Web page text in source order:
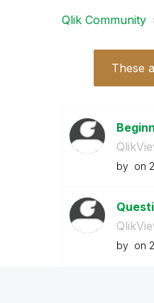
Qlik Community
These
by on
by on